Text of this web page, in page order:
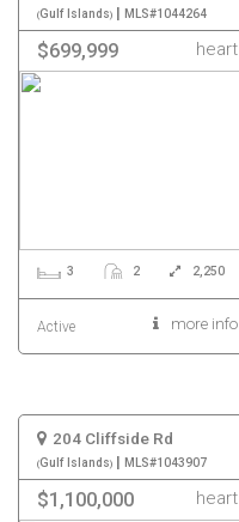
Gulf Islands | MLS#1044264
$699,999 heart
3 2 2,250
Active more info
204 Cliffside Rd
Gulf Islands | MLS#1043907
$1,100,000 heart